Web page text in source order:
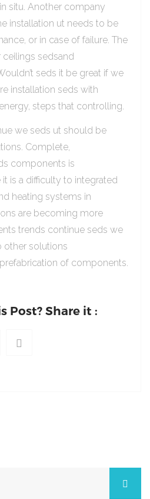
situ. Another company
installation ut needs to be
or in case of failure. The
sedsand
seds it be great if we
installation seds with
steps that controlling.
we seds ut should be
Complete,
components is
is a difficulty to integrated
heating systems in
are becoming more
trends continue seds we
other solutions
of components.
Post? Share it :